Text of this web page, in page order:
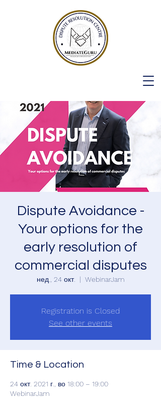
Dispute Avoidance -
Your options for the
early resolution of
commercial disputes
нед., 24 окт.
  |
WebinarJam
Registration is Closed
See other events
Time & Location
24 окт. 2021 г., во 18:00 – 19:00
WebinarJam